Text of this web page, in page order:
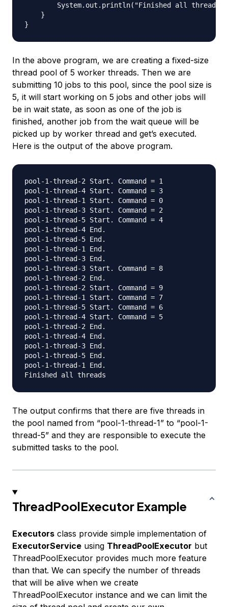
System.out.println("Finished all
    }
In the above program, we are creating a fixed-size
thread pool of 5 worker threads. Then we are
submitting 10 jobs to this pool, since the pool size is
5, it will start working on 5 jobs and other jobs will
be in wait state, as soon as one of the job is
finished, another job from the wait queue will be
picked up by worker thread and get’s executed.
Here is the output of the above program.
pool-1-thread-2 Start. Command = 1
pool-1-thread-4 Start. Command = 3
pool-1-thread-1 Start. Command = 0
pool-1-thread-3 Start. Command = 2
pool-1-thread-5 Start. Command = 4
pool-1-thread-4 End.
pool-1-thread-5 End.
pool-1-thread-1 End.
pool-1-thread-3 End.
pool-1-thread-3 Start. Command = 8
pool-1-thread-2 End.
pool-1-thread-2 Start. Command = 9
pool-1-thread-1 Start. Command = 7
pool-1-thread-5 Start. Command = 6
pool-1-thread-4 Start. Command = 5
pool-1-thread-2 End.
pool-1-thread-4 End.
pool-1-thread-3 End.
pool-1-thread-5 End.
pool-1-thread-1 End.
The output confirms that there are five threads in
the pool named from “pool-1-thread-1” to “pool-1-
thread-5” and they are responsible to execute the
submitted tasks to the pool.
ThreadPoolExecutor Example
Executors class provide simple implementation of
ExecutorService using ThreadPoolExecutor but
ThreadPoolExecutor provides much more feature
than that. We can specify the number of threads
that will be alive when we create
ThreadPoolExecutor instance and we can limit the